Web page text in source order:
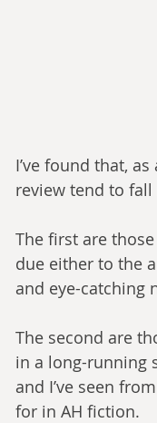
I’ve found that,
review tend to
The first are
due either to the
and eye-catching
The second are
in a long-running
and I’ve seen
for in AH fiction.